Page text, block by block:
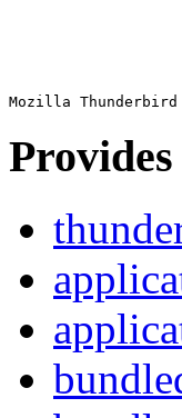
Provides